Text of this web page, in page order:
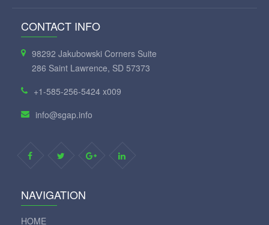
CONTACT INFO
98292 Jakubowski Corners Suite
286 Saint Lawrence, SD 57373
+1-585-256-5424 x009
info@sgap.info
NAVIGATION
HOME